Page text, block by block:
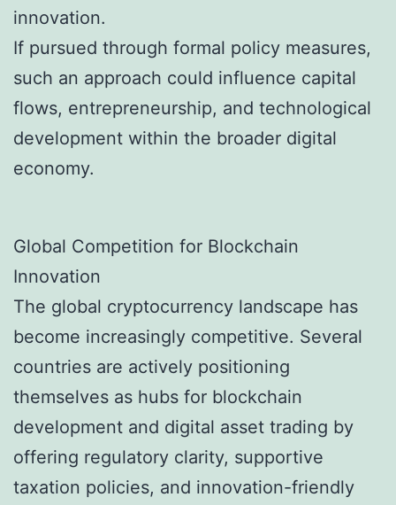
innovation.
If pursued through formal policy measures,
such an approach could influence capital
flows, entrepreneurship, and technological
development within the broader digital
economy.
Global Competition for Blockchain
Innovation
The global cryptocurrency landscape has
become increasingly competitive. Several
countries are actively positioning
themselves as hubs for blockchain
development and digital asset trading by
offering regulatory clarity, supportive
taxation policies, and innovation-friendly